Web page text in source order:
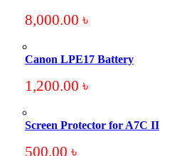
8,000.00 ৳
Canon LPE17 Battery
1,200.00 ৳
Screen Protector for A7C II
500.00 ৳